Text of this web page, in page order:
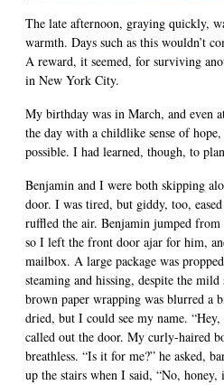
The late afternoon, graying quickly,
warmth. Days such as this wouldn’t
A reward, it seemed, for surviving
in New York City.
My birthday was in March, and even
the day with a childlike sense of
possible. I had learned, though, to
Benjamin and I were both skipping
door. I was tired, but giddy, too,
ruffled the air. Benjamin jumped
so I left the front door ajar for him,
mailbox. A large package was
steaming and hissing, despite the
brown paper wrapping was blurred a
dried, but I could see my name.
called out the door. My curly-haired
breathless. “Is it for me?” he asked,
up the stairs when I said, “No, honey,